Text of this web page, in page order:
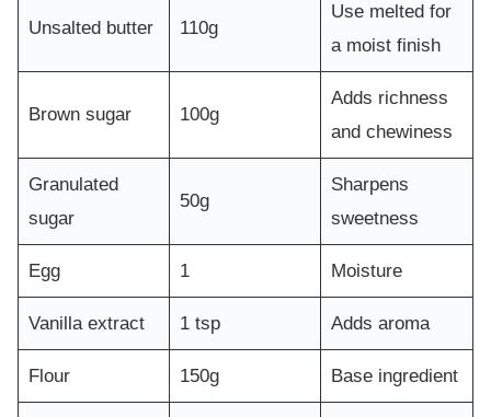
Unsalted butter 110g
Use melted for
a moist finish
Brown sugar 100g
Adds richness
and chewiness
Granulated
sugar
50g
Sharpens
sweetness
Egg 1 Moisture
Vanilla extract 1 tsp Adds aroma
Flour 150g Base ingredient